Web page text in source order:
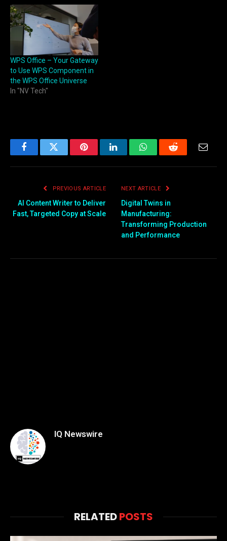
WPS Office – Your Gateway
to Use WPS Component in
the WPS Office Universe
In "NV Tech"
FacebookTwitter PinterestLinkedInWhatsAppReddit
PREVIOUS ARTICLE
AI Content Writer to Deliver
Fast, Targeted Copy at Scale
NEXT ARTICLE
Digital Twins in
Manufacturing:
Transforming Production
and Performance
IQ Newswire
RELATEDPOSTS